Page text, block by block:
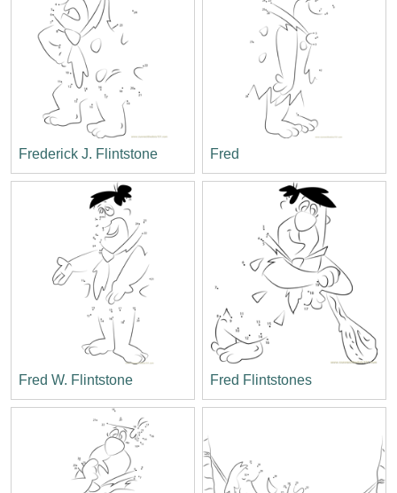
Frederick J. Flintstone Fred
Fred W. Flintstone Fred Flintstones